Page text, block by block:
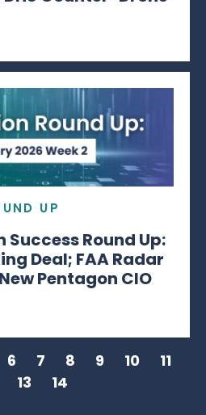
UP
Success Round Up:
Deal; FAA Radar
Pentagon CIO
6 7 8 9 10
11
13 14